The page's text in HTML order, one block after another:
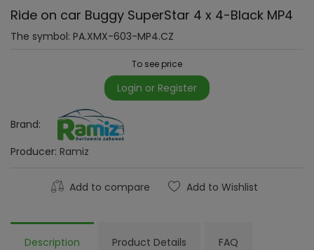
Ride on car Buggy SuperStar 4 x 4-Black MP4
The symbol: PA.XMX-603-MP4.CZ
To see price
Login or Register
Brand:
Producer: Ramiz
Add to compare Add to Wishlist
Description Product Details FAQ